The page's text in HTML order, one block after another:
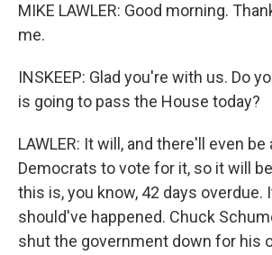
MIKE LAWLER: Good morning.
me.
INSKEEP: Glad you're with us. Do
is going to pass the House today?
LAWLER: It will, and there'll even be
Democrats to vote for it, so it will
this is, you know, 42 days overdue.
should've happened. Chuck
shut the government down for his